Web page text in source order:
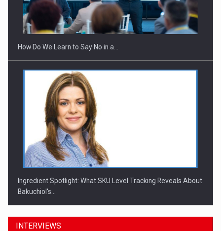
Webinar - Business Evolution-RETHINK STRATEGY-Finantare
Investitii Digitalizare
How Do We Learn to Say No in a…
Ingredient Spotlight: What SKU Level Tracking Reveals About
Bakuchiol's…
INTERVIEWS